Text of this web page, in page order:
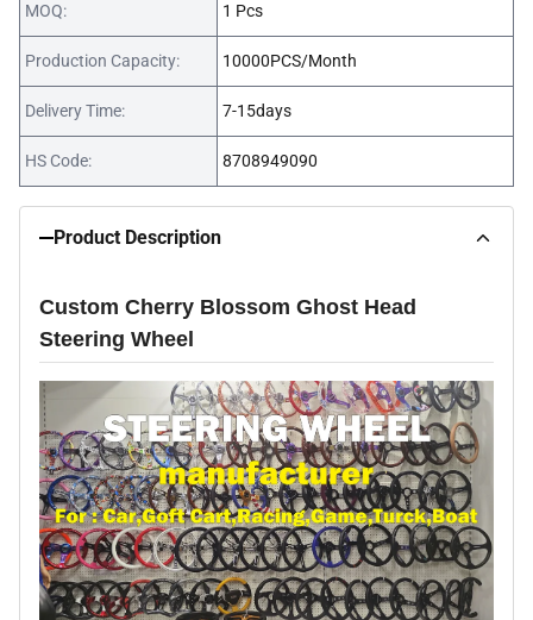
MOQ: 1 Pcs
Production Capacity: 10000PCS/Month
Delivery Time: 7-15days
HS Code: 8708949090
Product Description
Custom Cherry Blossom Ghost Head
Steering Wheel